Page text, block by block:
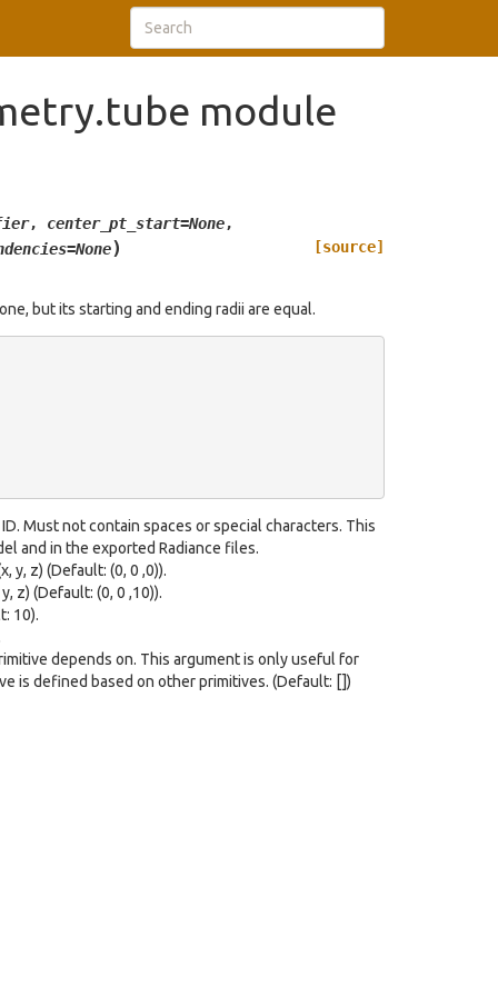
module
, center_pt_start=None,
=None)
[source]
but its starting and ending radii are equal.
Must not contain spaces or special characters. This
and in the exported Radiance files.
y, z) (Default: (0, 0 ,0)).
z) (Default: (0, 0 ,10)).
10).
depends on. This argument is only useful for
is defined based on other primitives. (Default: [])